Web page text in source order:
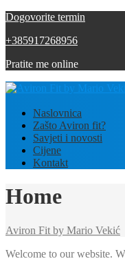
Dogovorite termin
+385917268956
Pratite me online
Naslovnica
Zašto Aviron fit?
Savjeti i novosti
Cijene
Kontakt
Home
Aviron Fit by Mario Vekić
Welcome to our website.